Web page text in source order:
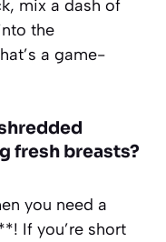
mix a dash of
the
a game-
fresh breasts?
you need a
If you’re short